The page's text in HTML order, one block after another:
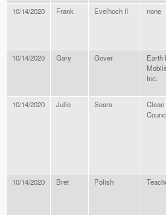
10/14/2020 Frank Evelhoch II none
10/14/2020 Gary Gover
Earth
Inc.
10/14/2020 Julie Sears
10/14/2020 Bret Polish